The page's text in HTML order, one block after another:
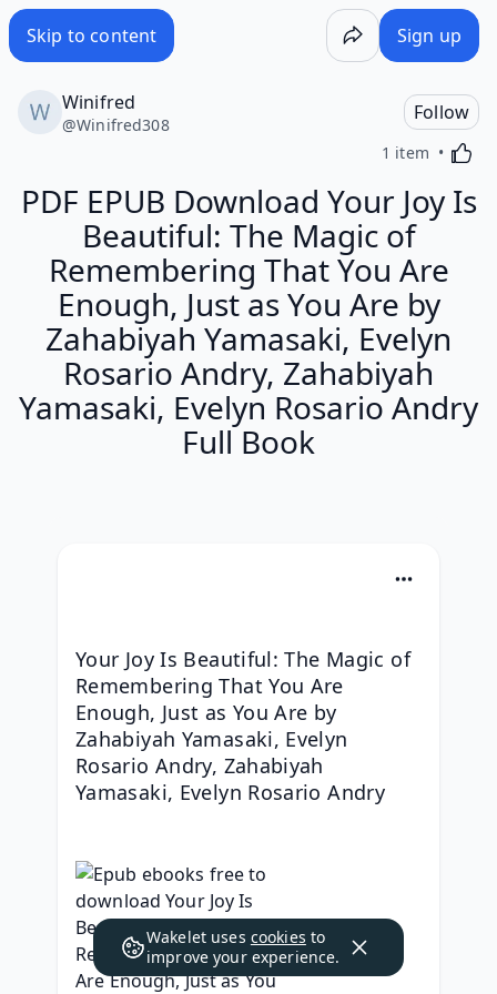
Skip to content Sign up
Winifred
@Winifred308
Follow
1 item
PDF EPUB Download Your Joy Is
Beautiful: The Magic of
Remembering That You Are
Enough, Just as You Are by
Zahabiyah Yamasaki, Evelyn
Rosario Andry, Zahabiyah
Yamasaki, Evelyn Rosario Andry
Full Book
Your Joy Is Beautiful: The Magic of
Remembering That You Are
Enough, Just as You Are by
Zahabiyah Yamasaki, Evelyn
Rosario Andry, Zahabiyah
Yamasaki, Evelyn Rosario Andry
Wakelet uses cookies to
improve your experience.